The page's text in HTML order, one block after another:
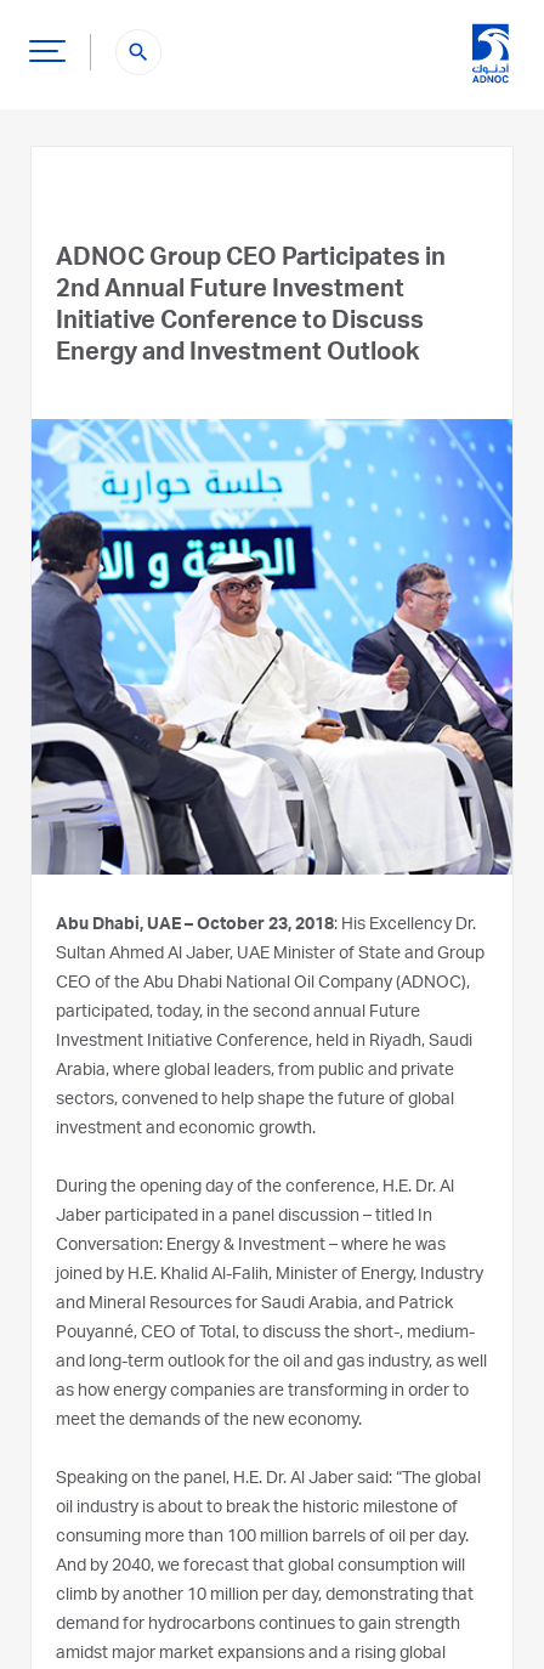
search
ADNOC Group CEO Participates in
2nd Annual Future Investment
Initiative Conference to Discuss
Energy and Investment Outlook
Abu Dhabi, UAE – October 23, 2018: His Excellency Dr.
Sultan Ahmed Al Jaber, UAE Minister of State and Group
CEO of the Abu Dhabi National Oil Company (ADNOC),
participated, today, in the second annual Future
Investment Initiative Conference, held in Riyadh, Saudi
Arabia, where global leaders, from public and private
sectors, convened to help shape the future of global
investment and economic growth.
During the opening day of the conference, H.E. Dr. Al
Jaber participated in a panel discussion – titled In
Conversation: Energy & Investment – where he was
joined by H.E. Khalid Al-Falih, Minister of Energy, Industry
and Mineral Resources for Saudi Arabia, and Patrick
Pouyanné, CEO of Total, to discuss the short-, medium-
and long-term outlook for the oil and gas industry, as well
as how energy companies are transforming in order to
meet the demands of the new economy.
Speaking on the panel, H.E. Dr. Al Jaber said: “The global
oil industry is about to break the historic milestone of
consuming more than 100 million barrels of oil per day.
And by 2040, we forecast that global consumption will
climb by another 10 million per day, demonstrating that
demand for hydrocarbons continues to gain strength
amidst major market expansions and a rising global